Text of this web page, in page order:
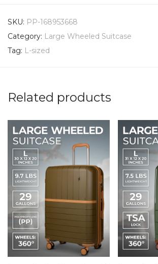
SKU: PP-168953668
Category: Large Wheeled Suitcase
Tag: L-sized
Related products